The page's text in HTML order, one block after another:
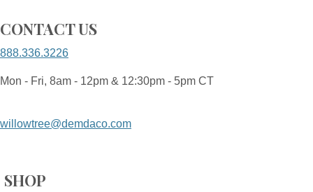
CONTACT US
888.336.3226
Mon - Fri, 8am - 12pm & 12:30pm - 5pm CT
willowtree@demdaco.com
SHOP